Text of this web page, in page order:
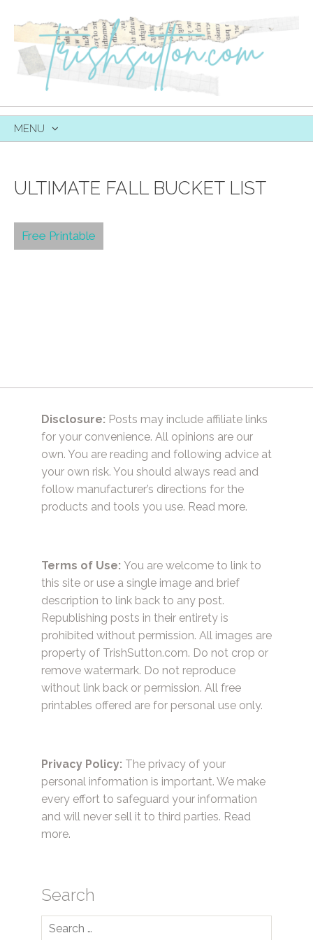
MENU
ULTIMATE FALL BUCKET LIST
Free Printable
Disclosure: Posts may include affiliate links
for your convenience. All opinions are our
own. You are reading and following advice at
your own risk. You should always read and
follow manufacturer’s directions for the
products and tools you use. Read more.
Terms of Use: You are welcome to link to
this site or use a single image and brief
description to link back to any post.
Republishing posts in their entirety is
prohibited without permission. All images are
property of TrishSutton.com. Do not crop or
remove watermark. Do not reproduce
without link back or permission. All free
printables offered are for personal use only.
Privacy Policy: The privacy of your
personal information is important. We make
every effort to safeguard your information
and will never sell it to third parties. Read
more.
Search
Search